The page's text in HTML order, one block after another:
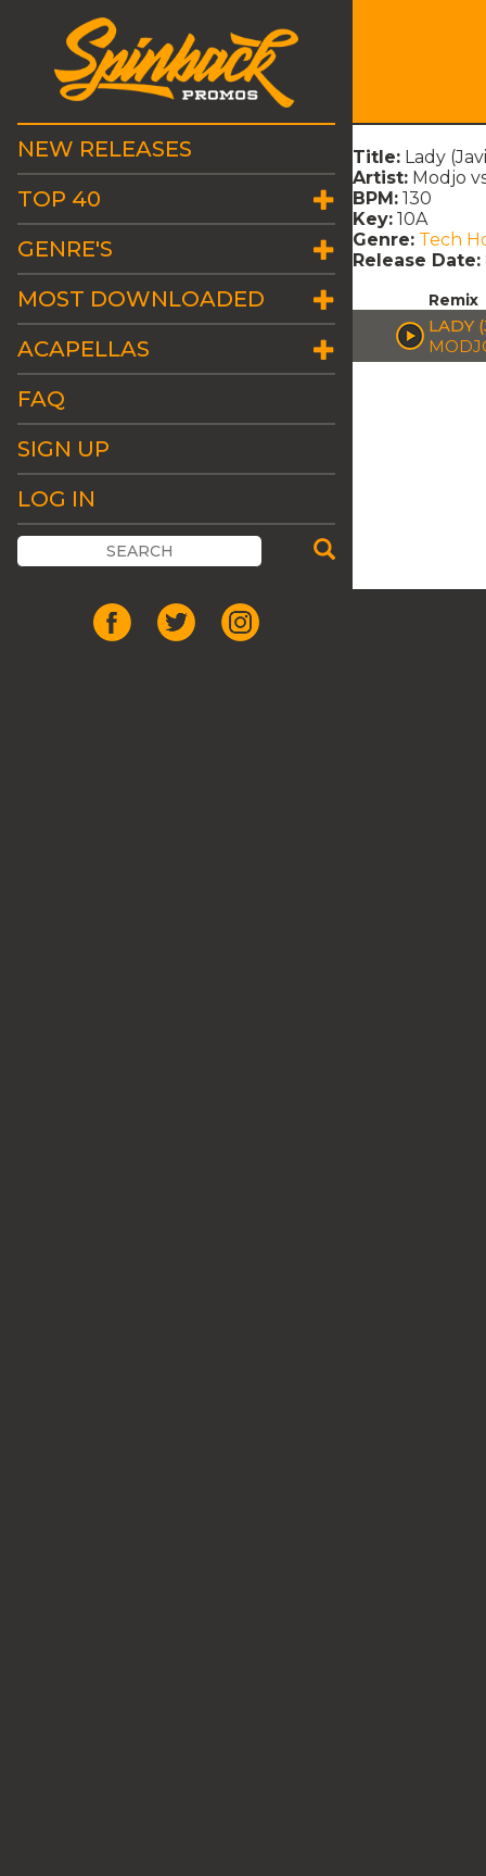
NEW RELEASES
TOP 40
GENRE'S
MOST DOWNLOADED
ACAPELLAS
FAQ
SIGN UP
LOG IN
Title: Lady
Artist: Modjo
BPM: 130
Key: 10A
Genre: Tech
Release Date:
Remix
LADY